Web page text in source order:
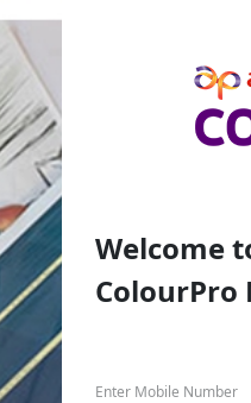
Welcome
ColourPro
Enter Mobile Number